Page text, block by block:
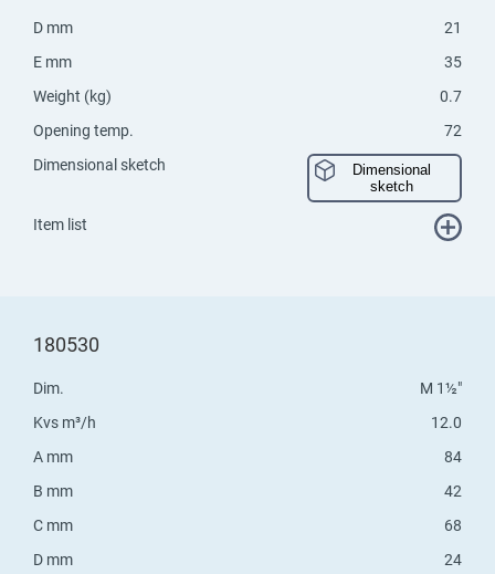
D mm
21
E mm
35
Weight (kg)
0.7
Opening temp.
72
Dimensional sketch
Dimensional
sketch
Item list
180530
Dim.
M 1½"
Kvs m³/h
12.0
A mm
84
B mm
42
C mm
68
D mm
24